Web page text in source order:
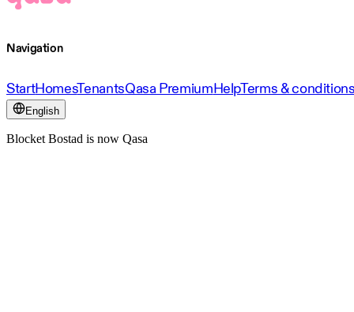
Navigation
StartHomesTenantsQasa PremiumHelpTerms &
English
Blocket Bostad is now Qasa